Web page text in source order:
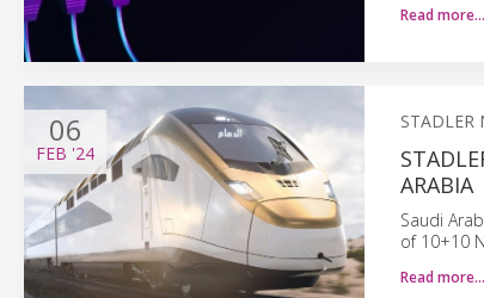
Read more…
06
FEB '24
STADLER
ARABIA
Saudi
of 10+10
Read more…